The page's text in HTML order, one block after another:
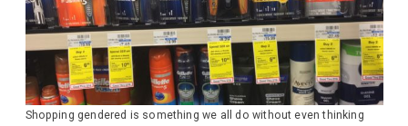
Shopping gendered is something we all do without even thinking